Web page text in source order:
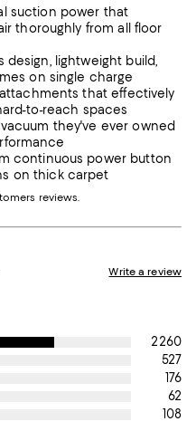
suction power that
thoroughly from all floor
lightweight build,
on single charge
that effectively
to-reach spaces
they've ever owned
continuous power button
on thick carpet
reviews.
Write a review
2260
527
176
62
108